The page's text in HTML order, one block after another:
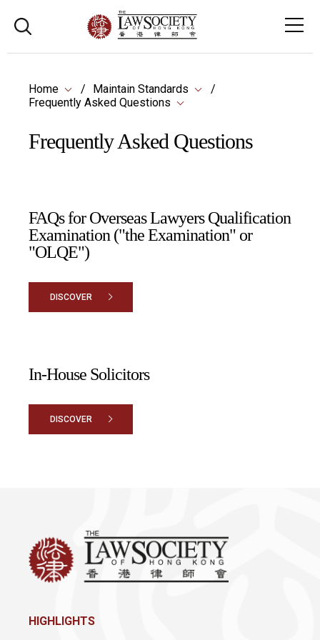
Home
Maintain Standards
Frequently Asked Questions
Frequently Asked Questions
FAQs for Overseas Lawyers Qualification
Examination ("the Examination" or
"OLQE")
DISCOVER
In-House Solicitors
DISCOVER
HIGHLIGHTS